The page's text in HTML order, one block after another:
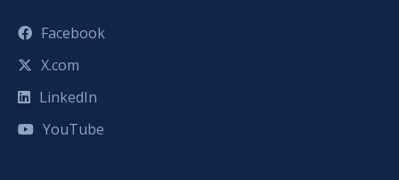
Facebook
X.com
LinkedIn
YouTube